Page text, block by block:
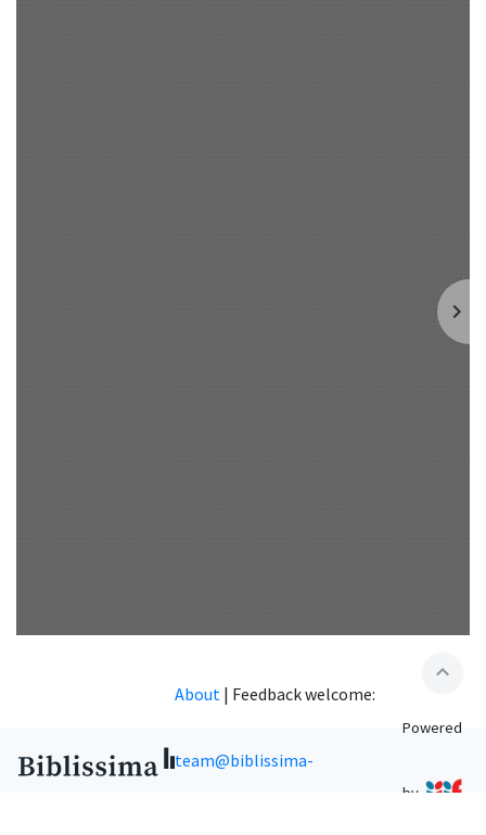
expand_less
About | Feedback welcome:
team@biblissima-
Powered
by